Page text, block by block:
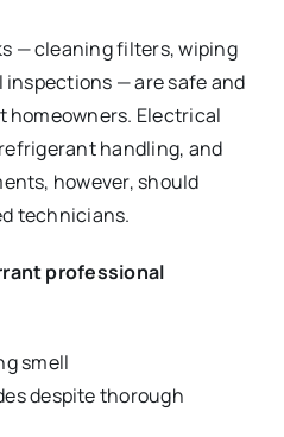
— cleaning filters, wiping
— are safe and
Electrical
handling, and
however, should
technicians.
professional
smell
despite thorough